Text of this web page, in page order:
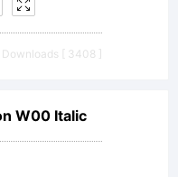
Downloads [ 3408 ]
W00 Italic